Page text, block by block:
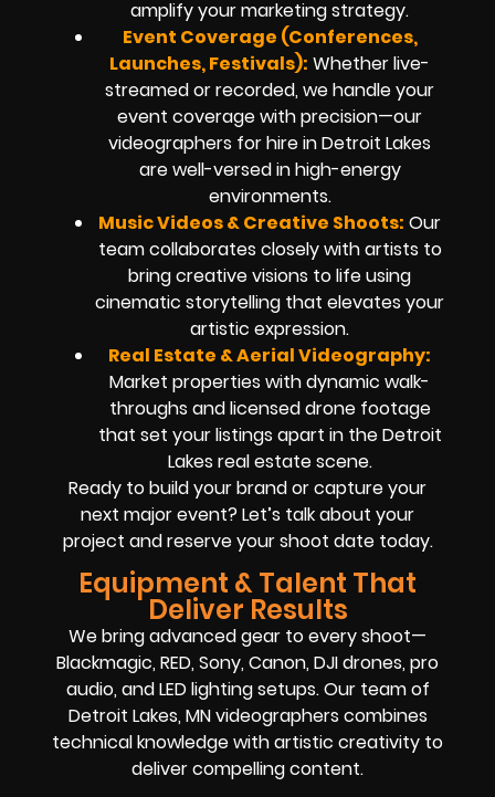
amplify your marketing strategy.
Event Coverage (Conferences,
Launches, Festivals): Whether live-
streamed or recorded, we handle your
event coverage with precision—our
videographers for hire in Detroit Lakes
are well-versed in high-energy
environments.
Music Videos & Creative Shoots: Our
team collaborates closely with artists to
bring creative visions to life using
cinematic storytelling that elevates your
artistic expression.
Real Estate & Aerial Videography:
Market properties with dynamic walk-
throughs and licensed drone footage
that set your listings apart in the Detroit
Lakes real estate scene.
Ready to build your brand or capture your
next major event? Let’s talk about your
project and reserve your shoot date today.
Equipment & Talent That
Deliver Results
We bring advanced gear to every shoot—
Blackmagic, RED, Sony, Canon, DJI drones, pro
audio, and LED lighting setups. Our team of
Detroit Lakes, MN videographers combines
technical knowledge with artistic creativity to
deliver compelling content.